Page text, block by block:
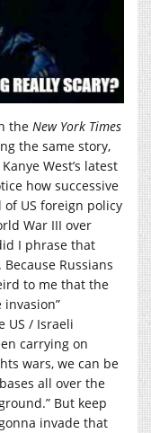
the New York Times
the same story,
West’s latest
how successive
US foreign policy
War III over
I phrase that
Russians
to me that the
US / Israeli
carrying on
wars, we can be
all over the
But keep
invade that